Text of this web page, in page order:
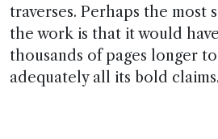
traverses. Perhaps the most
the work is that it would
thousands of pages longer
adequately all its bold claims.